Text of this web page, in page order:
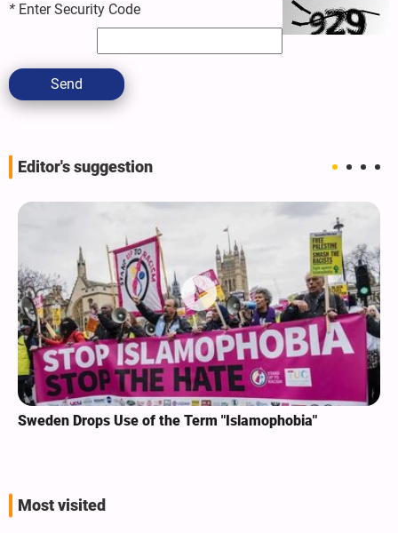
* Enter Security Code
Send
Editor's suggestion
Sweden Drops Use of the Term "Islamophobia"
Most visited